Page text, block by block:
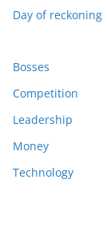
Day of reckoning
Bosses
Competition
Leadership
Money
Technology